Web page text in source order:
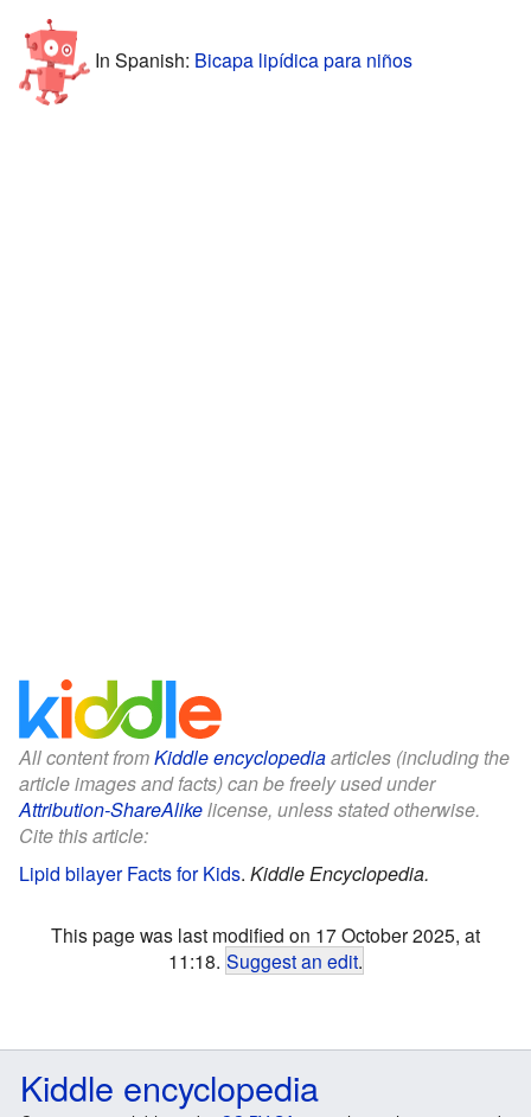
In Spanish: Bicapa lipídica para niños
All content fromKiddle encyclopediaarticles (including the
article images and facts) can be freely used under
Attribution-ShareAlikelicense, unless stated otherwise.
Cite this article:
Lipid bilayer Facts for Kids. Kiddle Encyclopedia.
This page was last modified on 17 October 2025, at
11:18. Suggest an edit.
Kiddle encyclopedia